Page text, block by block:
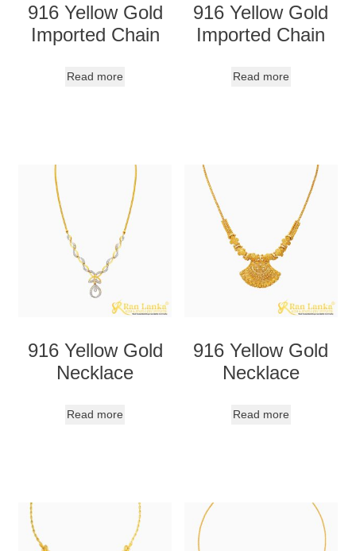
916 Yellow Gold
Imported Chain
Read more
916 Yellow Gold
Imported Chain
Read more
916 Yellow Gold
Necklace
Read more
916 Yellow Gold
Necklace
Read more